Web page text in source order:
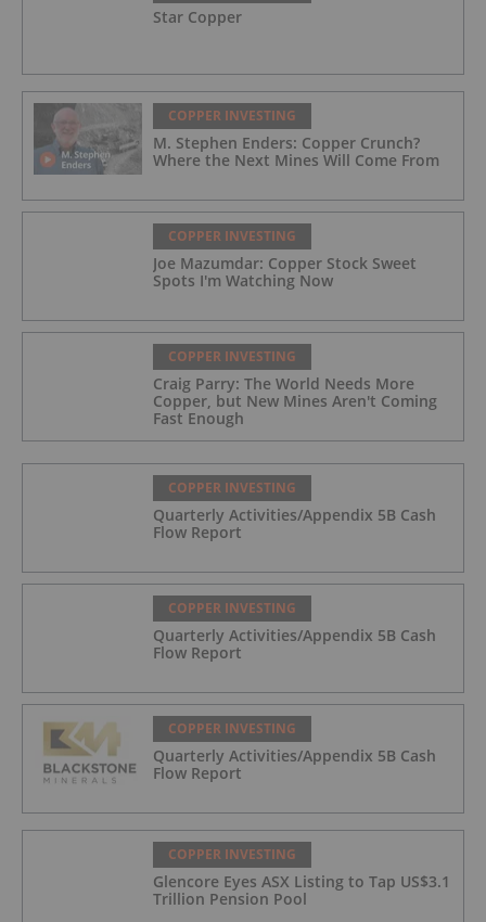
Star Copper
COPPER INVESTING
M. Stephen Enders: Copper Crunch?
Where the Next Mines Will Come From
COPPER INVESTING
Joe Mazumdar: Copper Stock Sweet
Spots I'm Watching Now
COPPER INVESTING
Craig Parry: The World Needs More
Copper, but New Mines Aren't Coming
Fast Enough
COPPER INVESTING
Quarterly Activities/Appendix 5B Cash
Flow Report
COPPER INVESTING
Quarterly Activities/Appendix 5B Cash
Flow Report
COPPER INVESTING
Quarterly Activities/Appendix 5B Cash
Flow Report
COPPER INVESTING
Glencore Eyes ASX Listing to Tap US$3.1
Trillion Pension Pool